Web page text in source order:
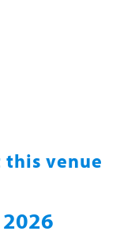
this venue
2026